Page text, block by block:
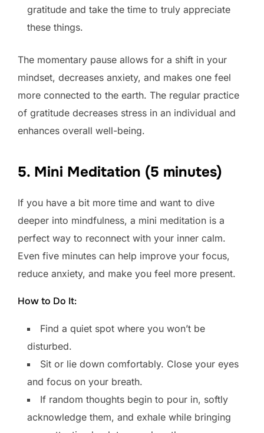
gratitude and take the time to truly appreciate
these things.
The momentary pause allows for a shift in your
mindset, decreases anxiety, and makes one feel
more connected to the earth. The regular practice
of gratitude decreases stress in an individual and
enhances overall well-being.
5. Mini Meditation (5 minutes)
If you have a bit more time and want to dive
deeper into mindfulness, a mini meditation is a
perfect way to reconnect with your inner calm.
Even five minutes can help improve your focus,
reduce anxiety, and make you feel more present.
How to Do It:
Find a quiet spot where you won’t be
disturbed.
Sit or lie down comfortably. Close your eyes
and focus on your breath.
If random thoughts begin to pour in, softly
acknowledge them, and exhale while bringing